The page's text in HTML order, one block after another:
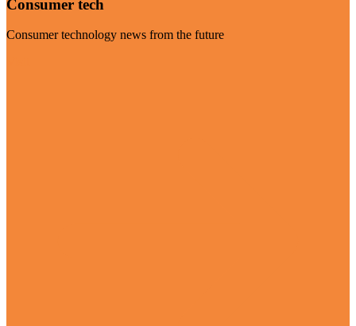
Consumer tech
Consumer technology news from the future